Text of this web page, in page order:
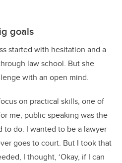
goals
started with hesitation and a
law school. But she
with an open mind.
on practical skills, one of
me, public speaking was the
to do. I wanted to be a lawyer
goes to court. But I took that
I thought, ‘Okay, if I can